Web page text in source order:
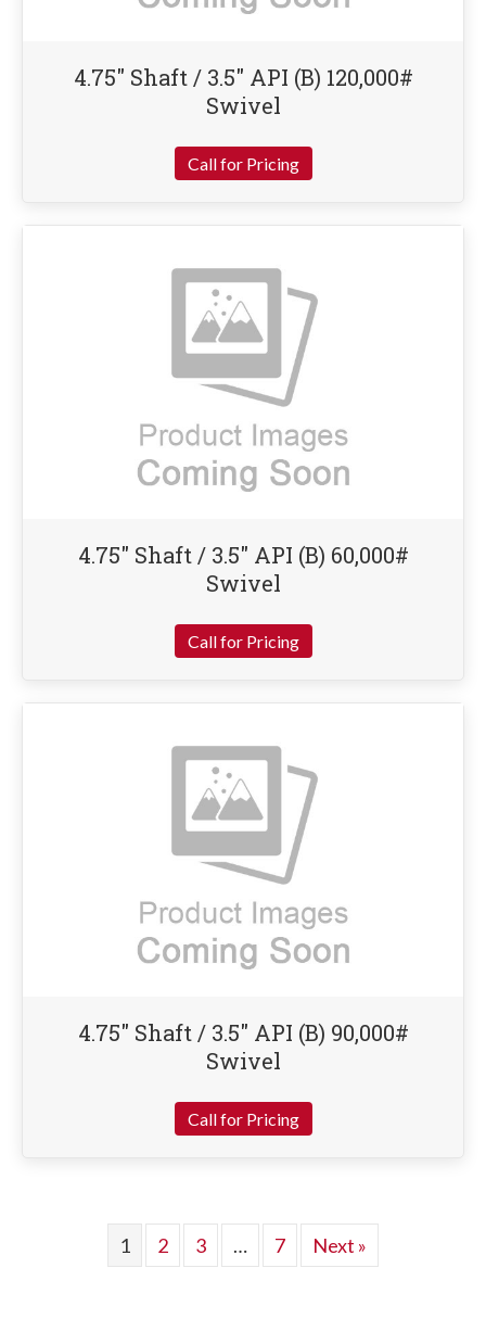
4.75″ Shaft / 3.5″ API (B) 120,000#
Swivel
Call for Pricing
4.75″ Shaft / 3.5″ API (B) 60,000#
Swivel
Call for Pricing
4.75″ Shaft / 3.5″ API (B) 90,000#
Swivel
Call for Pricing
1 2 3 … 7 Next »